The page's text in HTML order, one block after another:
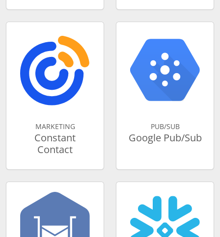
MARKETING
Constant
Contact
PUB/SUB
Google Pub/Sub